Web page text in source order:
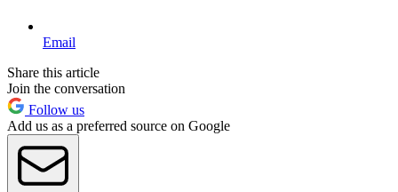
Email
Share this article
Join the conversation
Follow us
Add us as a preferred source on Google